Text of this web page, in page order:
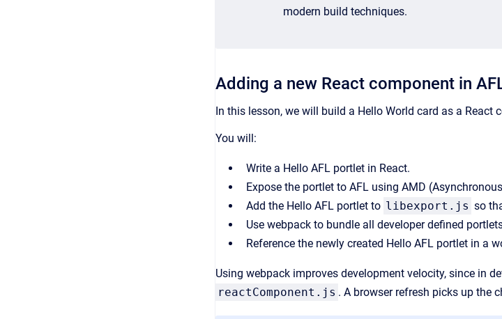
modern build techniques.
Adding a new React component in
In this lesson, we will build a Hello World card as a
You will:
Write a Hello AFL portlet in React.
Expose the portlet to AFL using AMD
Add the Hello AFL portlet to libexport.js so
Use webpack to bundle all developer defined
Reference the newly created Hello AFL portlet in a
Using webpack improves development velocity, since in
reactComponent.js . A browser refresh picks up the